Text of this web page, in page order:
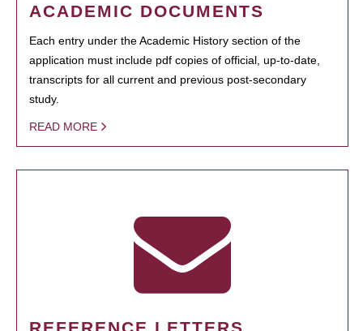
ACADEMIC DOCUMENTS
Each entry under the Academic History section of the
application must include pdf copies of official, up-to-date,
transcripts for all current and previous post-secondary
study.
READ MORE